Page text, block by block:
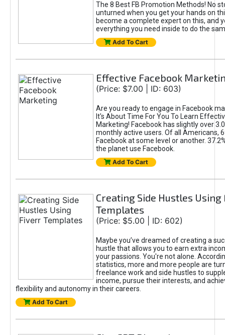
The 8 Best FB Promotion Methods! No
unturned when you get your hands on
become a complete expert on this, and
everything you need inside to do the
Add To Cart
Effective Facebook
(Price: $7.00 | ID: 603)
Are you ready to engage in Facebook
It's About Time For You To Learn
Marketing! Facebook has slightly over
monthly active users. Of all Americans,
Facebook at some level or another.
the planet use Facebook.
Add To Cart
Creating Side Hustles
Templates
(Price: $5.00 | ID: 602)
Maybe you’ve dreamed of creating a
hustle that allows you to earn extra
your passions. You're not alone.
statistics, more and more people are
freelance work and side hustles to
income, pursue their interests, and
flexibility and autonomy in their careers.
Add To Cart